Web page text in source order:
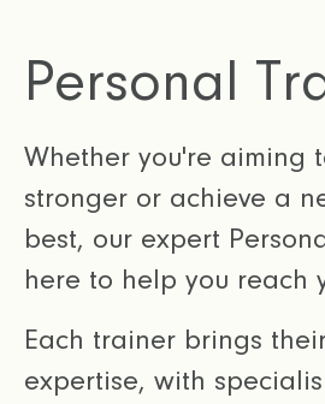
Personal
Whether you're aiming
stronger or achieve a
best, our expert
here to help you reach
Each trainer brings
expertise, with